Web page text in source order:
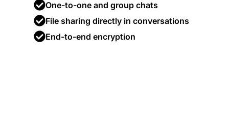
One-to-one and group chats
File sharing directly in conversations
End-to-end encryption